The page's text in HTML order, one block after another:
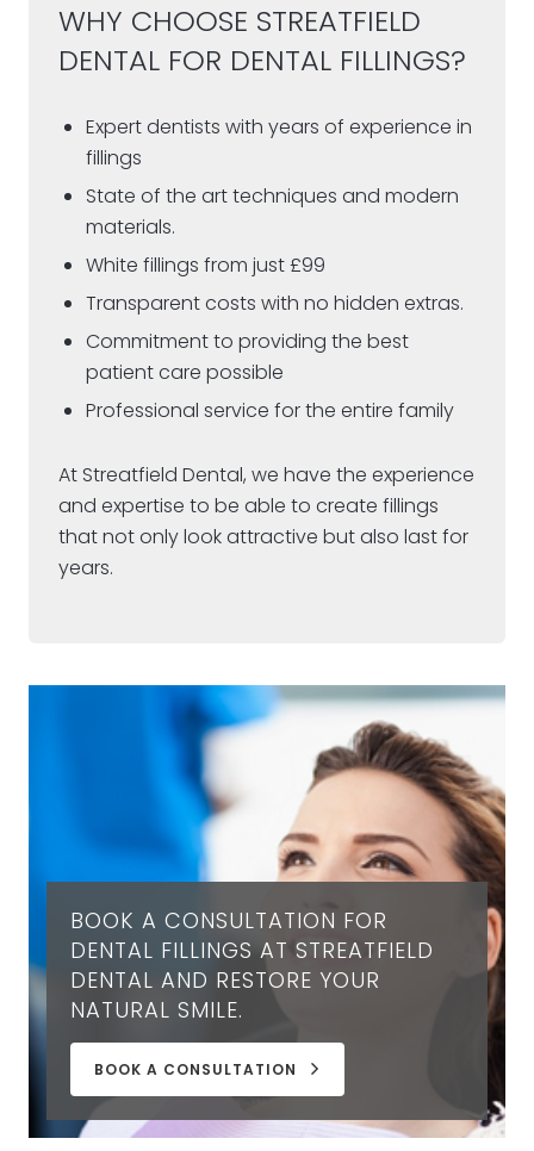
WHY CHOOSE STREATFIELD
DENTAL FOR DENTAL FILLINGS?
Expert dentists with years of experience in
fillings
State of the art techniques and modern
materials.
White fillings from just £99
Transparent costs with no hidden extras.
Commitment to providing the best
patient care possible
Professional service for the entire family
At Streatfield Dental, we have the experience
and expertise to be able to create fillings
that not only look attractive but also last for
years.
BOOK A CONSULTATION FOR
DENTAL FILLINGS AT STREATFIELD
DENTAL AND RESTORE YOUR
NATURAL SMILE.
BOOK A CONSULTATION